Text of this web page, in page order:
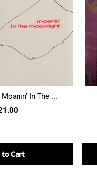
In The ...
to Cart